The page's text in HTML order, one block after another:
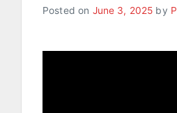
Posted on June 3, 2025 by